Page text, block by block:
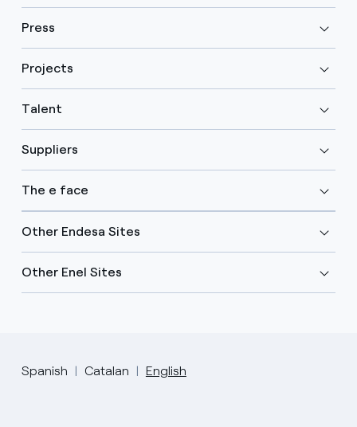
Press
Projects
Talent
Suppliers
The e face
Other Endesa Sites
Other Enel Sites
Spanish Catalan English